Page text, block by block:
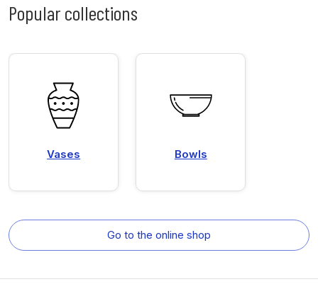
Popular collections
Vases Bowls
Go to the online shop